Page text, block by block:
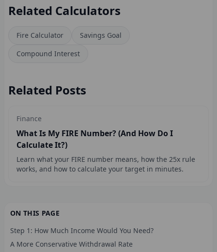
Related Calculators
Fire Calculator
Savings Goal
Compound Interest
Related Posts
Finance
What Is My FIRE Number? (And How Do I
Calculate It?)
Learn what your FIRE number means, how the 25x rule
works, and how to calculate your target in minutes.
ON THIS PAGE
Step 1: How Much Income Would You Need?
A More Conservative Withdrawal Rate